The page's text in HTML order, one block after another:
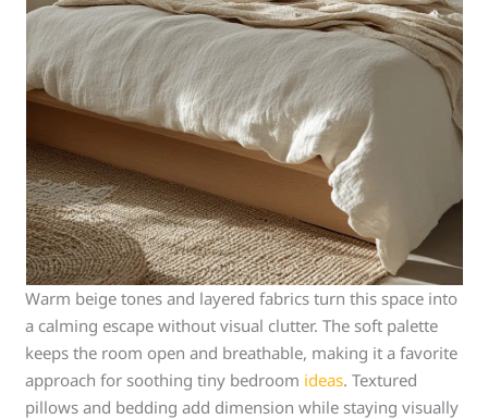
Warm beige tones and layered fabrics turn this space into
a calming escape without visual clutter. The soft palette
keeps the room open and breathable, making it a favorite
approach for soothing tiny bedroom ideas. Textured
pillows and bedding add dimension while staying visually